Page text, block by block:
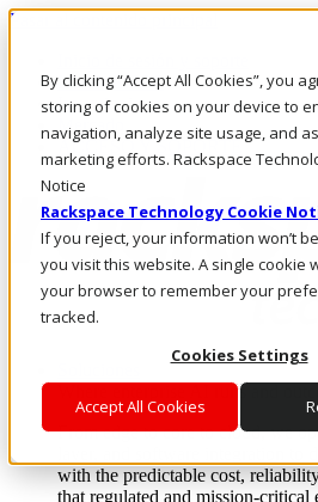
By clicking “Accept All Cookies”, you
storing of cookies on your device to
navigation, analyze site usage, and
marketing efforts. Rackspace
Notice
Rackspace Technology Cookie
If you reject, your information won’t
you visit this website. A single cookie
your browser to remember your
tracked.
Cookies Settings
Accept All Cookies
Pasar al contenido principal
LLÁMENOS
Inversionistas
Mercado
ACCESO Y SOPORTE
Where enterprise AI runs and
From edge to core to cloud, we
layer, and software integration to
with the predictable cost,
that regulated and mission-critical